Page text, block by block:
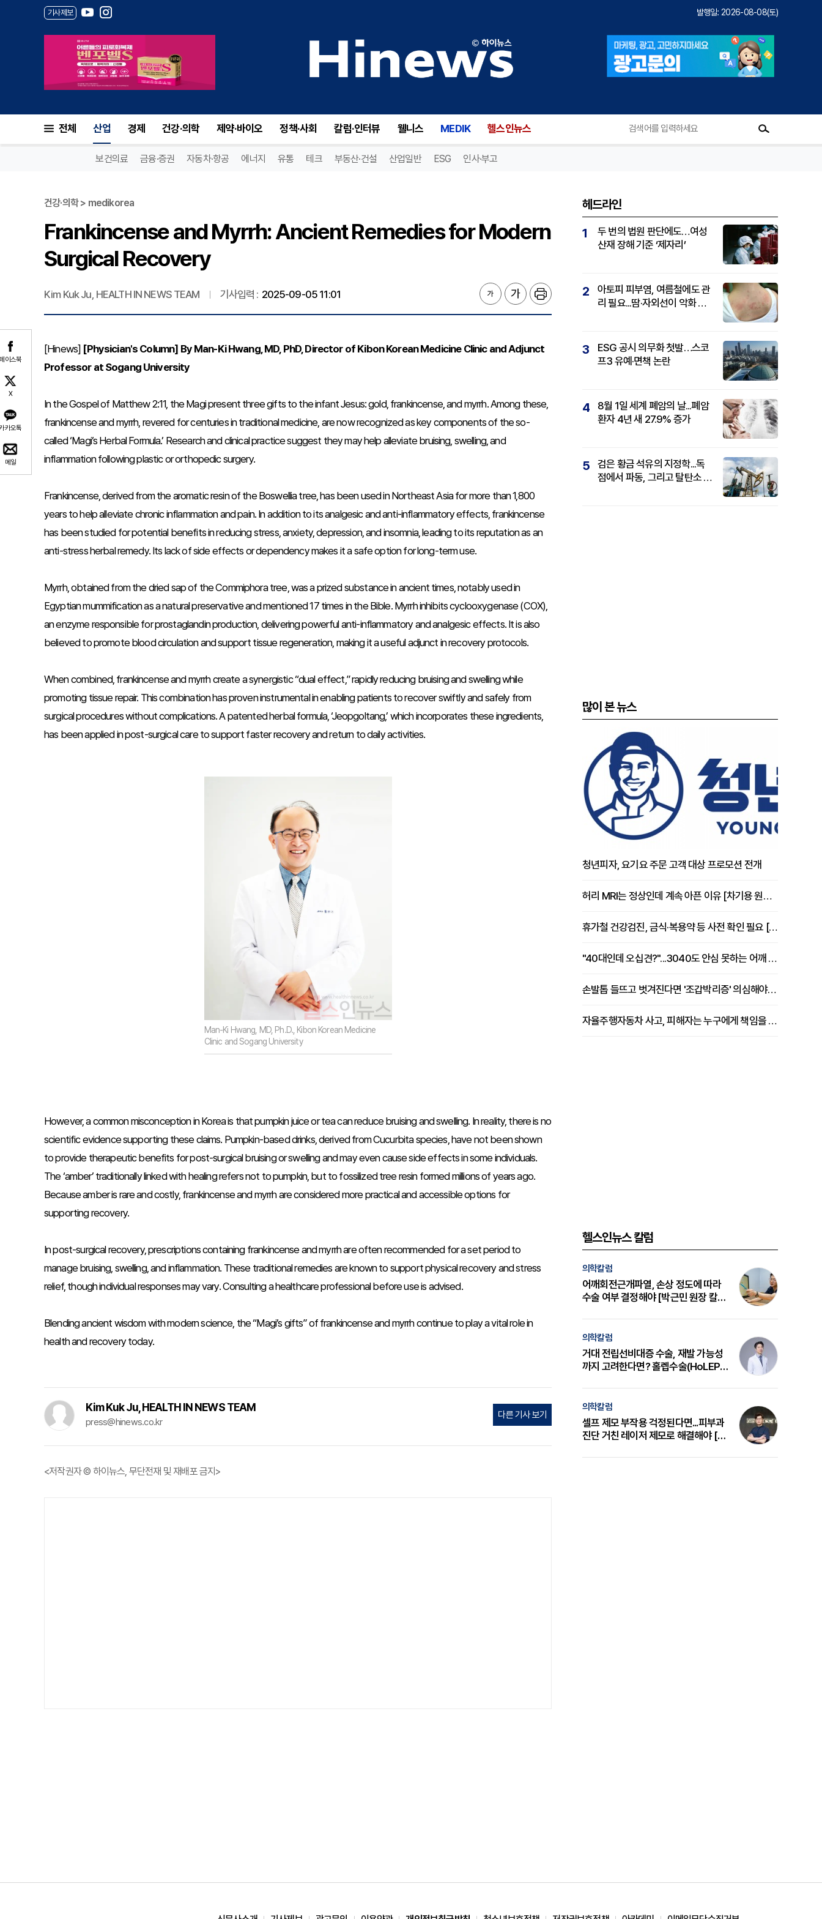
기사제보 발행일: 2026-08-08(토)
전체 산업 경제 건강·의학 제약·바이오 정책·사회 칼럼·인터뷰 웰니스 MEDIK 헬스인뉴스
보건의료 금융·증권 자동차·항공 에너지 유통 테크 부동산·건설 산업일반 ESG 인사·부고
이스북
X
카오톡
메일
건강·의학 > medikorea
Frankincense and Myrrh: Ancient Remedies for Modern
Surgical Recovery
Kim Kuk Ju, HEALTH IN NEWS TEAM 기사입력 : 2025-09-05 11:01
[Hinews] [Physician's Column] By Man-Ki Hwang, MD, PhD, Director of Kibon Korean Medicine Clinic and Adjunct
Professor at Sogang University
In the Gospel of Matthew 2:11, the Magi present three gifts to the infant Jesus: gold, frankincense, and myrrh. Among these,
frankincense and myrrh, revered for centuries in traditional medicine, are now recognized as key components of the so-
called ‘Magi’s Herbal Formula.’ Research and clinical practice suggest they may help alleviate bruising, swelling, and
inflammation following plastic or orthopedic surgery.
Frankincense, derived from the aromatic resin of the Boswellia tree, has been used in Northeast Asia for more than 1,800
years to help alleviate chronic inflammation and pain. In addition to its analgesic and anti-inflammatory effects, frankincense
has been studied for potential benefits in reducing stress, anxiety, depression, and insomnia, leading to its reputation as an
anti-stress herbal remedy. Its lack of side effects or dependency makes it a safe option for long-term use.
Myrrh, obtained from the dried sap of the Commiphora tree, was a prized substance in ancient times, notably used in
Egyptian mummification as a natural preservative and mentioned 17 times in the Bible. Myrrh inhibits cyclooxygenase (COX),
an enzyme responsible for prostaglandin production, delivering powerful anti-inflammatory and analgesic effects. It is also
believed to promote blood circulation and support tissue regeneration, making it a useful adjunct in recovery protocols.
When combined, frankincense and myrrh create a synergistic “dual effect,” rapidly reducing bruising and swelling while
promoting tissue repair. This combination has proven instrumental in enabling patients to recover swiftly and safely from
surgical procedures without complications. A patented herbal formula, ‘Jeopgoltang,’ which incorporates these ingredients,
has been applied in post-surgical care to support faster recovery and return to daily activities.
Man-Ki Hwang, MD, Ph.D., Kibon Korean Medicine
Clinic and Sogang University
However, a common misconception in Korea is that pumpkin juice or tea can reduce bruising and swelling. In reality, there is no
scientific evidence supporting these claims. Pumpkin-based drinks, derived from Cucurbita species, have not been shown
to provide therapeutic benefits for post-surgical bruising or swelling and may even cause side effects in some individuals.
The ‘amber’ traditionally linked with healing refers not to pumpkin, but to fossilized tree resin formed millions of years ago.
Because amber is rare and costly, frankincense and myrrh are considered more practical and accessible options for
supporting recovery.
In post-surgical recovery, prescriptions containing frankincense and myrrh are often recommended for a set period to
manage bruising, swelling, and inflammation. These traditional remedies are known to support physical recovery and stress
relief, though individual responses may vary. Consulting a healthcare professional before use is advised.
Blending ancient wisdom with modern science, the “Magi’s gifts” of frankincense and myrrh continue to play a vital role in
health and recovery today.
Kim Kuk Ju, HEALTH IN NEWS TEAM
press@hinews.co.kr
다른 기사 보기
<저작권자 © 하이뉴스, 무단전재 및 재배포 금지>
헤드라인
1
두 번의 법원 판단에도…여성
산재 장해 기준 ‘제자리’
2
아토피 피부염, 여름철에도 관
리 필요...땀·자외선이 악화 요
3
ESG 공시 의무화 첫발…스코
프3 유예·면책 논란
4
8월 1일 세계 폐암의 날...폐암
환자 4년 새 27.9% 증가
5
검은 황금 석유의 지정학...독
점에서 파동, 그리고 탈탄소 패
많이 본 뉴스
청년피자, 요기요 주문 고객 대상 프로모션 전개
허리 MRI는 정상인데 계속 아픈 이유 [차기용 원장 칼럼]
휴가철 건강검진, 금식·복용약 등 사전 확인 필요 [정도감 원장 칼럼]
"40대인데 오십견?"...3040도 안심 못하는 어깨 유착성 관절낭염
손발톱 들뜨고 벗겨진다면 '조갑박리증' 의심해야 [김철윤 원장 칼럼]
자율주행자동차 사고, 피해자는 누구에게 책임을 물을 수 있을까
헬스인뉴스 칼럼
의학칼럼
어깨회전근개파열, 손상 정도에 따라
수술 여부 결정해야 [박근민 원장 칼
의학칼럼
거대 전립선비대증 수술, 재발 가능성
까지 고려한다면? 홀렙수술(HoLEP)
의학칼럼
셀프 제모 부작용 걱정된다면...피부과
진단 거친 레이저 제모로 해결해야 [변